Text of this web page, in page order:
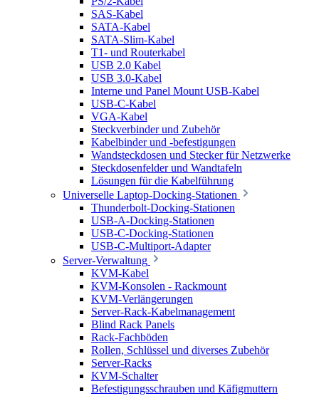
SAS-Kabel
SATA-Kabel
SATA-Slim-Kabel
T1- und Routerkabel
USB 2.0 Kabel
USB 3.0-Kabel
Interne und Panel Mount USB-Kabel
USB-C-Kabel
VGA-Kabel
Steckverbinder und Zubehör
Kabelbinder und -befestigungen
Wandsteckdosen und Stecker für Netzwerke
Steckdosenfelder und Wandtafeln
Lösungen für die Kabelführung
Universelle Laptop-Docking-Stationen
Thunderbolt-Docking-Stationen
USB-A-Docking-Stationen
USB-C-Docking-Stationen
USB-C-Multiport-Adapter
Server-Verwaltung
KVM-Kabel
KVM-Konsolen - Rackmount
KVM-Verlängerungen
Server-Rack-Kabelmanagement
Blind Rack Panels
Rack-Fachböden
Rollen, Schlüssel und diverses Zubehör
Server-Racks
KVM-Schalter
Befestigungsschrauben und Käfigmuttern